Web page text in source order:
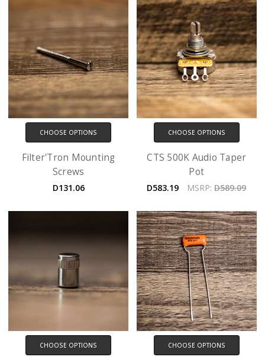
CHOOSE OPTIONS
Filter'Tron Mounting
Screws
D131.06
CHOOSE OPTIONS
CTS 500K Audio Taper
Pot
D583.19 MSRP:D589.09
CHOOSE OPTIONS CHOOSE OPTIONS